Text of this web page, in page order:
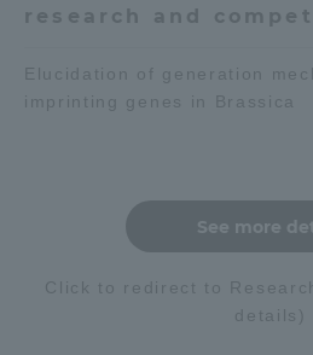
research and
Elucidation of generation
imprinting genes in Brassica
See more
Click to redirect to
details)